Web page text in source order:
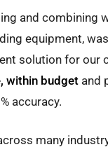
and combining
equipment,
solution for our
within budget and
accuracy.
many